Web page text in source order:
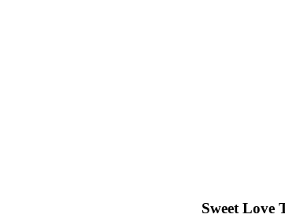
Sweet Love